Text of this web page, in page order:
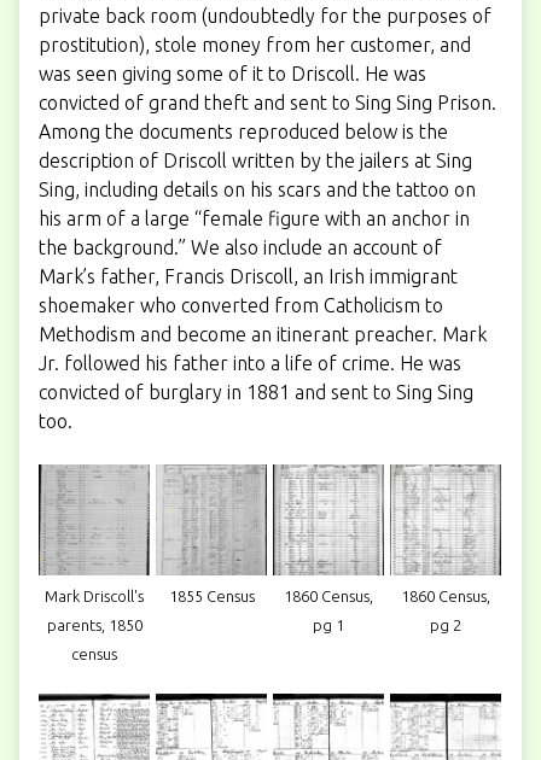
private back room (undoubtedly for the purposes of
prostitution), stole money from her customer, and
was seen giving some of it to Driscoll. He was
convicted of grand theft and sent to Sing Sing Prison.
Among the documents reproduced below is the
description of Driscoll written by the jailers at Sing
Sing, including details on his scars and the tattoo on
his arm of a large “female figure with an anchor in
the background.” We also include an account of
Mark’s father, Francis Driscoll, an Irish immigrant
shoemaker who converted from Catholicism to
Methodism and become an itinerant preacher. Mark
Jr. followed his father into a life of crime. He was
convicted of burglary in 1881 and sent to Sing Sing
too.
Mark Driscoll's
parents, 1850
census
1855 Census
1860 Census,
pg 1
1860 Census,
pg 2